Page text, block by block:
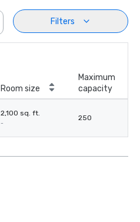
Filters
Room size
Maximum
capacity
2,100 sq. ft.
-
250